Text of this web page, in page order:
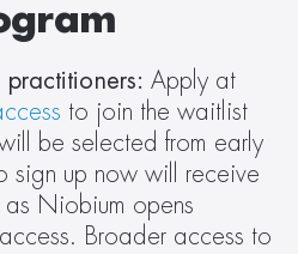
practitioners:
to join the waitlist
be selected from early
sign up now will receive
Niobium opens
Broader access to